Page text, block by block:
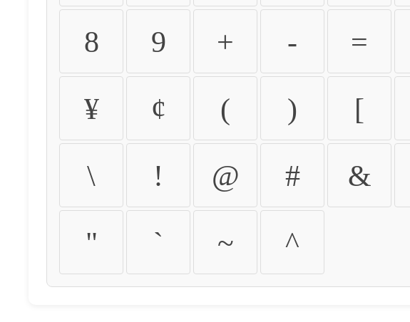
8 9 + - =
¥ ¢ ( ) [
\ ! @ # &
" ` ~ ^